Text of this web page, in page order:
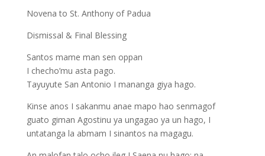
Novena to St. Anthony of Padua
Dismissal & Final Blessing
Santos mame man sen oppan
I checho’mu asta pago.
Tayuyute San Antonio I mananga giya hago.
Kinse anos I sakanmu anae mapo hao senmagof
guato giman Agostinu ya ungagao ya un hago, I
untatanga la abmam I sinantos na magagu.